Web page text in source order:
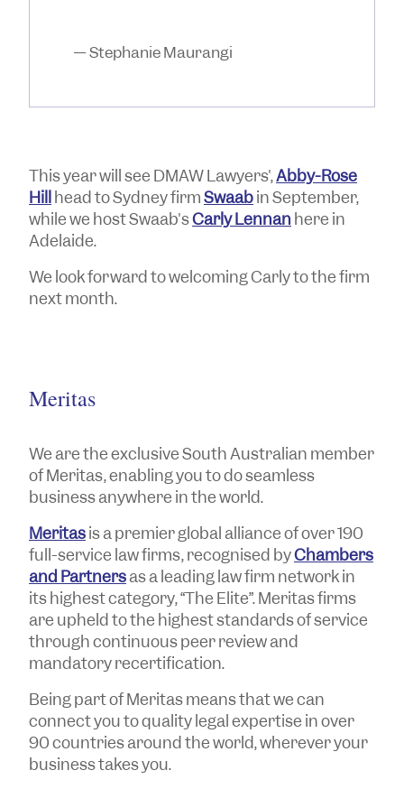
— Stephanie Maurangi
This year will see DMAW Lawyers',Abby-Rose
Hillhead to Sydney firmSwaabin September,
while we host Swaab'sCarly Lennan here in
Adelaide.
We look forward to welcoming Carly to the firm
next month.
Meritas
We are the exclusive South Australian member
of Meritas, enabling you to do seamless
business anywhere in the world.
Meritasis a premier global alliance of over 190
full-service law firms, recognised byChambers
and Partnersas a leading law firm network in
its highest category, “The Elite”. Meritas firms
are upheld to the highest standards of service
through continuous peer review and
mandatory recertification.
Being part of Meritas means that we can
connect you to quality legal expertise in over
90 countries around the world, wherever your
business takes you.